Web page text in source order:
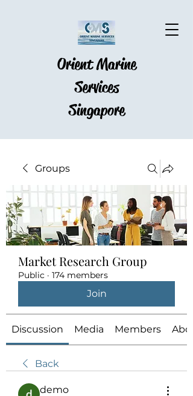
Orient Marine
Services
Singapore
Groups
Market Research Group
Public · 174 members
Join
Discussion Media Members
Back
demo